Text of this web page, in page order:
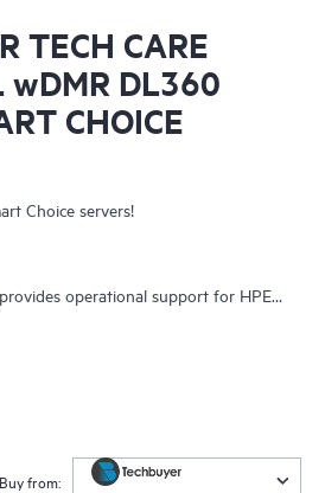
TECH CARE
wDMR DL360
CHOICE
Choice servers!
operational support for HPE
growth by proactively
direct access to product-specific
real-time chat, automated incident
Buy from: